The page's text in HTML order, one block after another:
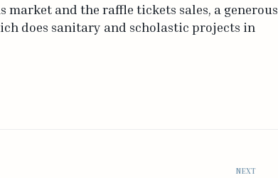
and the raffle tickets sales, a generous
does sanitary and scholastic projects in
NEXT